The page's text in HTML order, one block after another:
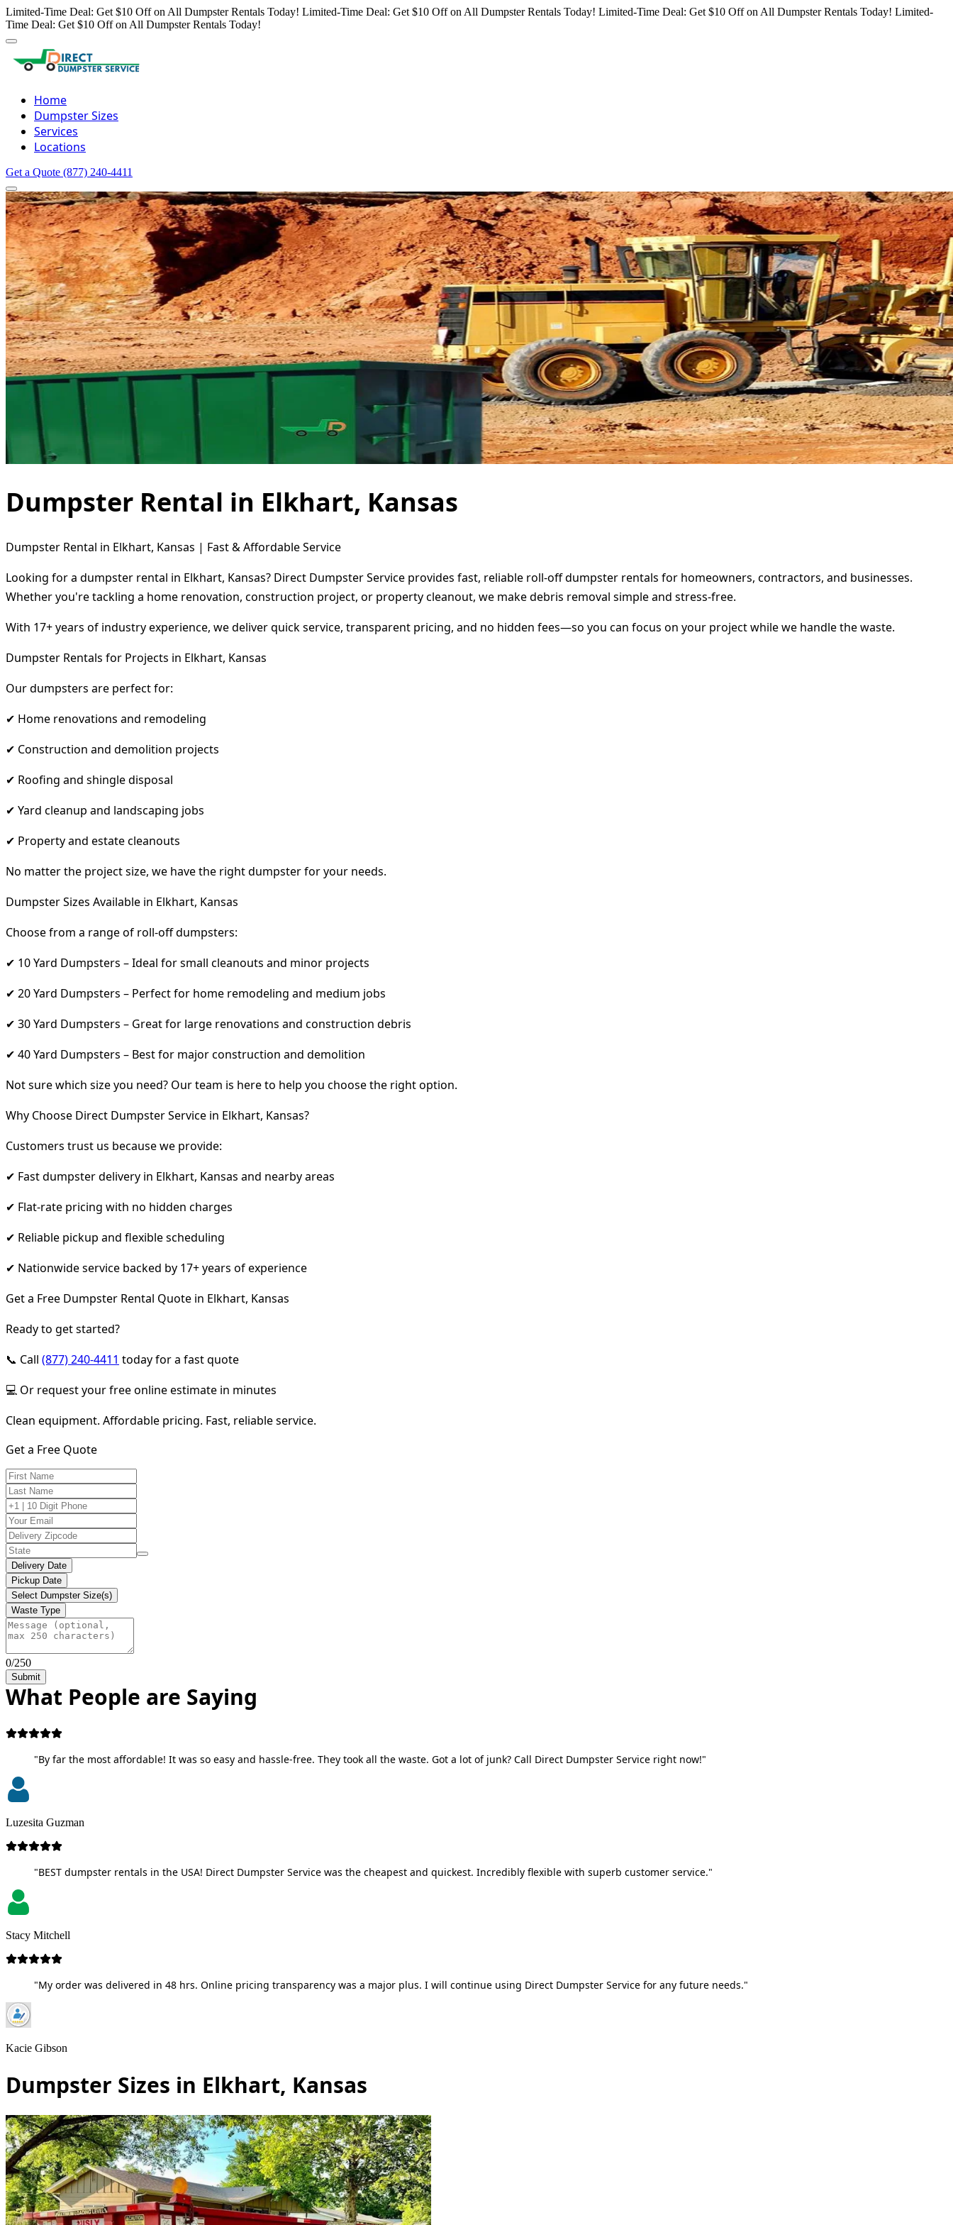
Limited-Time Deal: Get $10 Off on All Dumpster Rentals Today! Limited-Time Deal: Get $10 Off on All Dumpster Rentals Today! Limited-Time Deal: Get $10 Off on All Dumpster Rentals Today! Limited-
Time Deal: Get $10 Off on All Dumpster Rentals Today!
Home
Dumpster Sizes
Services
Locations
Get a Quote (877) 240-4411
Dumpster Rental in Elkhart, Kansas
Dumpster Rental in Elkhart, Kansas | Fast & Affordable Service
Looking for a dumpster rental in Elkhart, Kansas? Direct Dumpster Service provides fast, reliable roll-off dumpster rentals for homeowners, contractors, and businesses.
Whether you're tackling a home renovation, construction project, or property cleanout, we make debris removal simple and stress-free.
With 17+ years of industry experience, we deliver quick service, transparent pricing, and no hidden fees—so you can focus on your project while we handle the waste.
Dumpster Rentals for Projects in Elkhart, Kansas
Our dumpsters are perfect for:
✔ Home renovations and remodeling
✔ Construction and demolition projects
✔ Roofing and shingle disposal
✔ Yard cleanup and landscaping jobs
✔ Property and estate cleanouts
No matter the project size, we have the right dumpster for your needs.
Dumpster Sizes Available in Elkhart, Kansas
Choose from a range of roll-off dumpsters:
✔ 10 Yard Dumpsters – Ideal for small cleanouts and minor projects
✔ 20 Yard Dumpsters – Perfect for home remodeling and medium jobs
✔ 30 Yard Dumpsters – Great for large renovations and construction debris
✔ 40 Yard Dumpsters – Best for major construction and demolition
Not sure which size you need? Our team is here to help you choose the right option.
Why Choose Direct Dumpster Service in Elkhart, Kansas?
Customers trust us because we provide:
✔ Fast dumpster delivery in Elkhart, Kansas and nearby areas
✔ Flat-rate pricing with no hidden charges
✔ Reliable pickup and flexible scheduling
✔ Nationwide service backed by 17+ years of experience
Get a Free Dumpster Rental Quote in Elkhart, Kansas
Ready to get started?
📞 Call (877) 240-4411 today for a fast quote
💻 Or request your free online estimate in minutes
Clean equipment. Affordable pricing. Fast, reliable service.
Get a Free Quote
Delivery Date
Pickup Date
Select Dumpster Size(s)
Waste Type
0/250
Submit
What People are Saying
"By far the most affordable! It was so easy and hassle-free. They took all the waste. Got a lot of junk? Call Direct Dumpster Service right now!"
Luzesita Guzman
"BEST dumpster rentals in the USA! Direct Dumpster Service was the cheapest and quickest. Incredibly flexible with superb customer service."
Stacy Mitchell
"My order was delivered in 48 hrs. Online pricing transparency was a major plus. I will continue using Direct Dumpster Service for any future needs."
Kacie Gibson
Dumpster Sizes in Elkhart, Kansas